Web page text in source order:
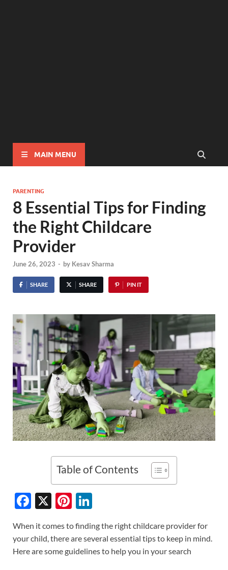
MAIN MENU
PARENTING
8 Essential Tips for Finding
the Right Childcare
Provider
June 26, 2023 - by Kesav Sharma
SHARE SHARE PIN IT
Table of Contents
F
e
b
X
Pi
er
es
k
e
When it comes to finding the right childcare provider for
your child, there are several essential tips to keep in mind.
Here are some guidelines to help you in your search